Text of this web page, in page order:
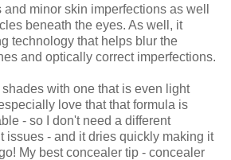
minor skin imperfections as well
beneath the eyes. As well, it
technology that helps blur the
and optically correct imperfections.
shades with one that is even light
love that that formula is
- so I don't need a different
issues - and it dries quickly making it
My best concealer tip - concealer